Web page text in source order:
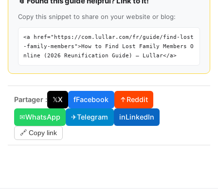
Copy this snippet to share on your website or blog:
<a href="https://com.lullar.com/fr/guide/find-lost
-family-members">How to Find Lost Family Members O
nline (2026 Reunification Guide) — Lullar</a>
Partager : 𝕏X fFacebook ↑Reddit
✉WhatsApp ✈Telegram inLinkedIn
🔗 Copy link